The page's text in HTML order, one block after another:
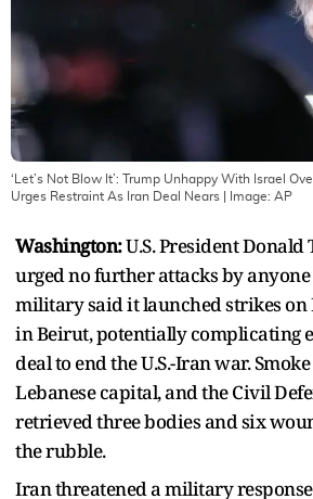
‘Let’s Not Blow It’: Trump Unhappy With Israel
Urges Restraint As Iran Deal Nears | Image: AP
Washington:U.S. President
urged no further attacks by
military said it launched strikes on
in Beirut, potentially complicating
deal to end the U.S.-Iran war.
Lebanese capital, and the Civil
retrieved three bodies and six
the rubble.
Iran threatened a military